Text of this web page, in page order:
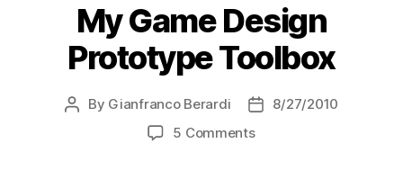
My Game Design
Prototype Toolbox
Post
By Gianfranco Berardi
Post8/27/2010
5 Commentson